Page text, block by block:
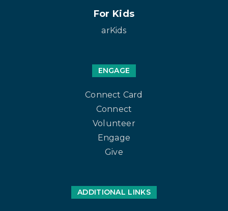
For Kids
arKids
ENGAGE
Connect Card
Connect
Volunteer
Engage
Give
ADDITIONAL LINKS